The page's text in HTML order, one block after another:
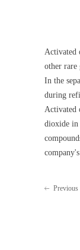
Activated
other rare
In the
during
Activated
dioxide in
ꂃ Previous